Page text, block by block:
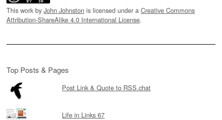
This work by John Johnston is licensed under a Creative Commons
Attribution-ShareAlike 4.0 International License.
Top Posts & Pages
Post Link & Quote to RSS.chat
Life in Links 67